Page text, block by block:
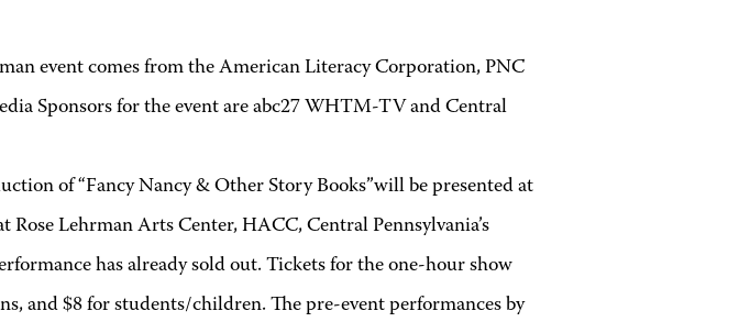
event comes from the American Literacy Corporation, PNC
Sponsors for the event are abc27 WHTM-TV and Central
of “Fancy Nancy & Other Story Books”will be presented at
Rose Lehrman Arts Center, HACC, Central Pennsylvania’s
has already sold out. Tickets for the one-hour show
and $8 for students/children. The pre-event performances by